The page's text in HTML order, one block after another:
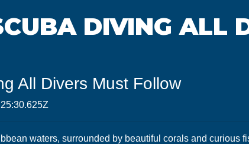
DIVING ALL
All Divers Must Follow
waters, surrounded by beautiful corals and curious